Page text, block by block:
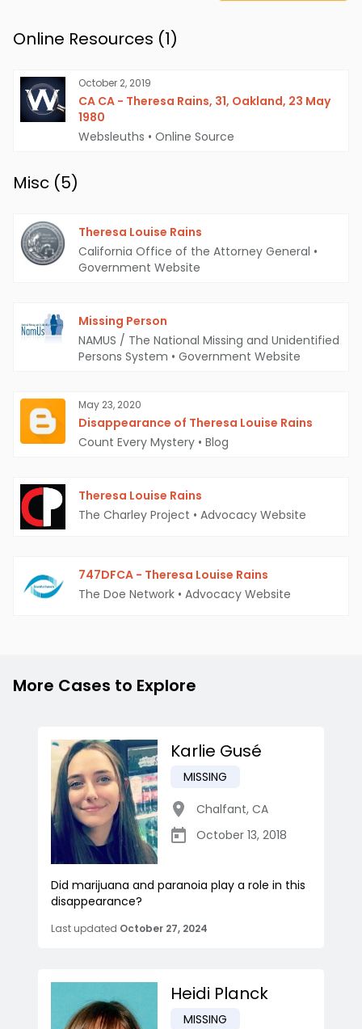
Online Resources (1)
October 2, 2019
CA CA - Theresa Rains, 31, Oakland, 23 May
1980
Websleuths • Online Source
Misc (5)
Theresa Louise Rains
California Office of the Attorney General •
Government Website
Missing Person
NAMUS / The National Missing and Unidentified
Persons System • Government Website
May 23, 2020
Disappearance of Theresa Louise Rains
Count Every Mystery • Blog
Theresa Louise Rains
The Charley Project • Advocacy Website
747DFCA - Theresa Louise Rains
The Doe Network • Advocacy Website
More Cases to Explore
Karlie Gusé
MISSING
Chalfant, CA
October 13, 2018
Did marijuana and paranoia play a role in this
disappearance?
Last updated October 27, 2024
Heidi Planck
MISSING